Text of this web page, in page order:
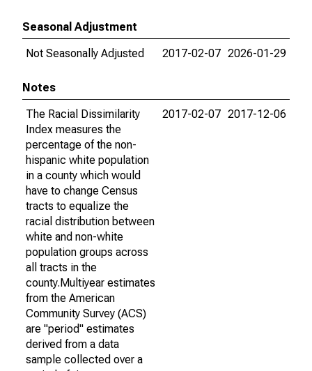
Seasonal Adjustment
Not Seasonally Adjusted
2017-02-07 2026-01-29
Notes
The Racial Dissimilarity
Index measures the
percentage of the non-
hispanic white population
in a county which would
have to change Census
tracts to equalize the
racial distribution between
white and non-white
population groups across
all tracts in the
county.Multiyear estimates
from the American
Community Survey (ACS)
are "period" estimates
derived from a data
sample collected over a
2017-02-07 2017-12-06